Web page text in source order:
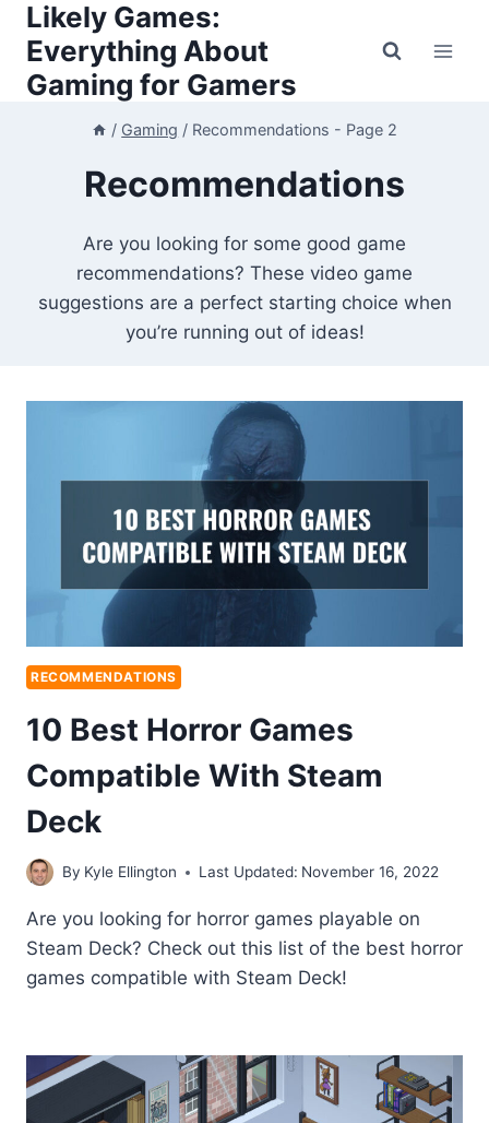
Skip
content
Likely Games:
Everything About
Gaming for Gamers
/ Gaming / Recommendations - Page 2
Recommendations
Are you looking for some good game
recommendations? These video game
suggestions are a perfect starting choice when
you’re running out of ideas!
RECOMMENDATIONS
10 Best Horror Games
Compatible With Steam
Deck
By Kyle Ellington Last Updated: November 16, 2022
Are you looking for horror games playable on
Steam Deck? Check out this list of the best horror
games compatible with Steam Deck!